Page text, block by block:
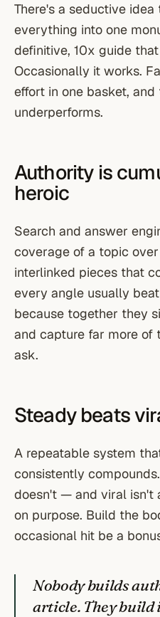
There's a seductive
everything into one
definitive, 10x guide
Occasionally it works.
effort in one basket,
underperforms.
Authority is
heroic
Search and answer
coverage of a topic
interlinked pieces that
every angle usually
because together they
and capture far more of
ask.
Steady beats
A repeatable system
consistently
doesn't — and viral isn't
on purpose. Build the
occasional hit be a
Nobody builds
article. They